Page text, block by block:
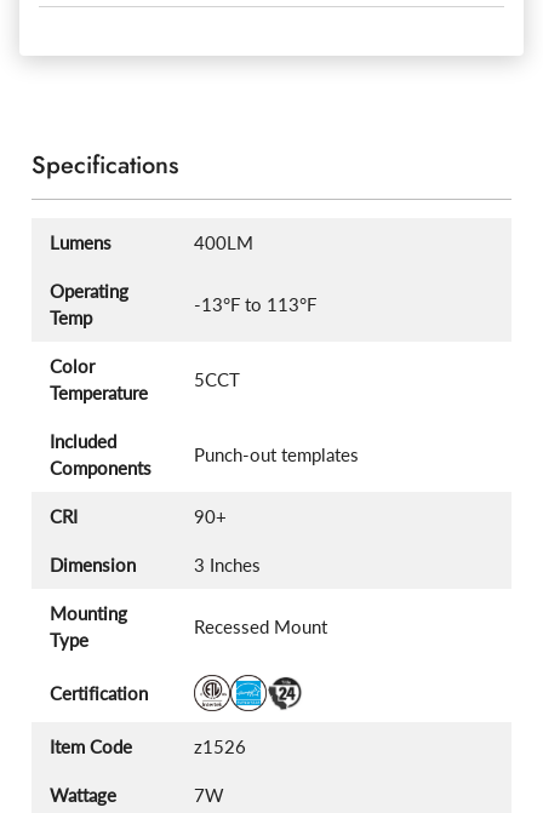
Specifications
Lumens 400LM
Operating
Temp
-13°F to 113°F
Color
Temperature
5CCT
Included
Components
Punch-out templates
CRI 90+
Dimension 3 Inches
Mounting
Type
Recessed Mount
Certification
Item Code z1526
Wattage 7W